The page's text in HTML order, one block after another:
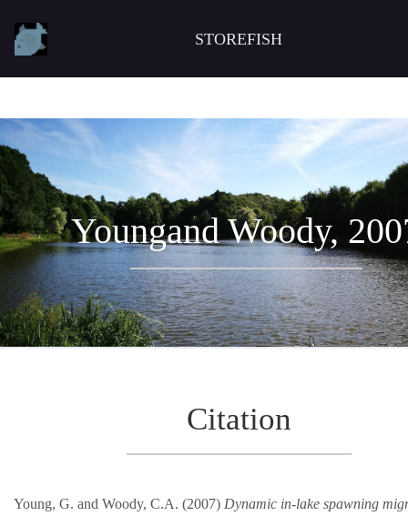
STOREFISH
Youngand Woody,
Citation
Young, G. and Woody, C.A. (2007) Dynamic in-lake spawning